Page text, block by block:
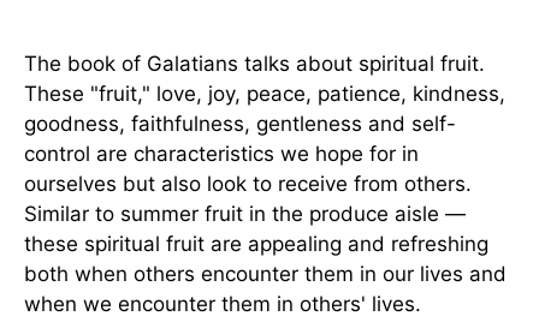
The book of Galatians talks about spiritual fruit.
These "fruit," love, joy, peace, patience, kindness,
goodness, faithfulness, gentleness and self-
control are characteristics we hope for in
ourselves but also look to receive from others.
Similar to summer fruit in the produce aisle —
these spiritual fruit are appealing and refreshing
both when others encounter them in our lives and
when we encounter them in others' lives.